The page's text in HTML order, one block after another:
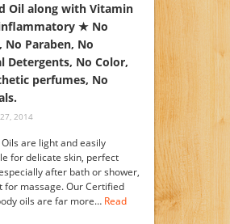
Oil along with Vitamin
★ No
No Paraben, No
Detergents, No Color,
perfumes, No
2014
are light and easily
for delicate skin, perfect
after bath or shower,
for massage. Our Certified
oils are far more… Read